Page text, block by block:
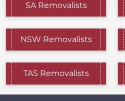
SA Removalists
NSW Removalists
TAS Removalists